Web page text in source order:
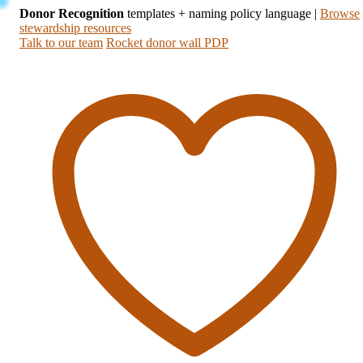
Donor Recognition templates + naming policy language | Browse
stewardship resources
Talk to our team Rocket donor wall PDP